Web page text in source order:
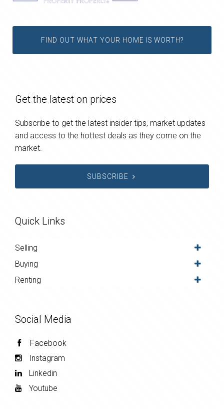
FIND OUT WHAT YOUR HOME IS WORTH?
Get the latest on prices
Subscribe to get the latest insider tips, market updates
and access to the hottest deals as they come on the
market.
SUBSCRIBE
Quick Links
Selling
Buying
Renting
Social Media
Facebook
Instagram
Linkedin
Youtube